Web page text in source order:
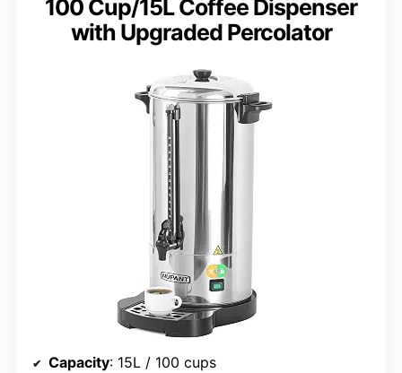
100 Cup/15L Coffee Dispenser
with Upgraded Percolator
Capacity: 15L / 100 cups